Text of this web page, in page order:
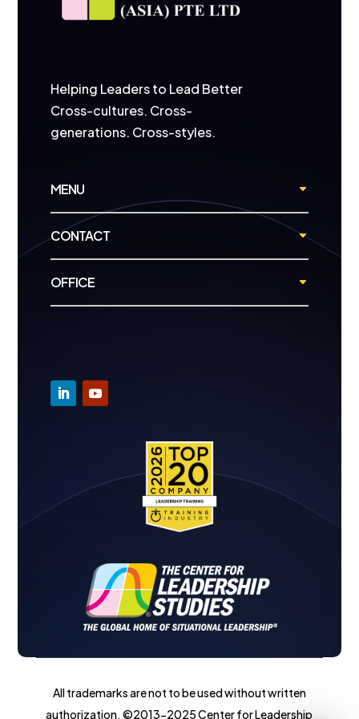
Helping Leaders to Lead Better
Cross-cultures. Cross-
generations. Cross-styles.
MENU
CONTACT
OFFICE
All trademarks are not to be used without written
authorization. ©2013-2025 Center for Leadership